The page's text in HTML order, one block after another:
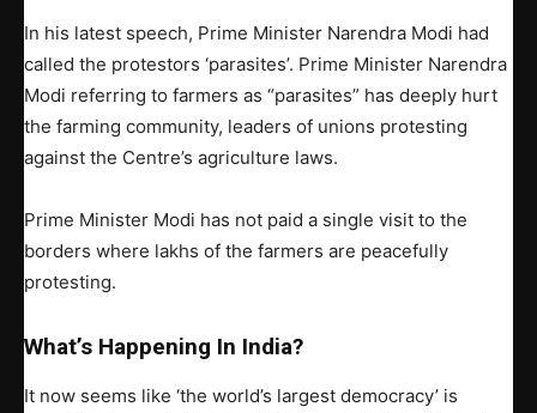
In his latest speech, Prime Minister Narendra Modi had
called the protestors ‘parasites’. Prime Minister Narendra
Modi referring to farmers as “parasites” has deeply hurt
the farming community, leaders of unions protesting
against the Centre’s agriculture laws.
Prime Minister Modi has not paid a single visit to the
borders where lakhs of the farmers are peacefully
protesting.
What’s Happening In India?
It now seems like ‘the world’s largest democracy’ is